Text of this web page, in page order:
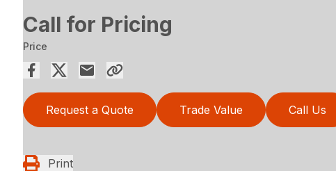
Call for Pricing
Price
Request a Quote Trade Value Call Us
Print